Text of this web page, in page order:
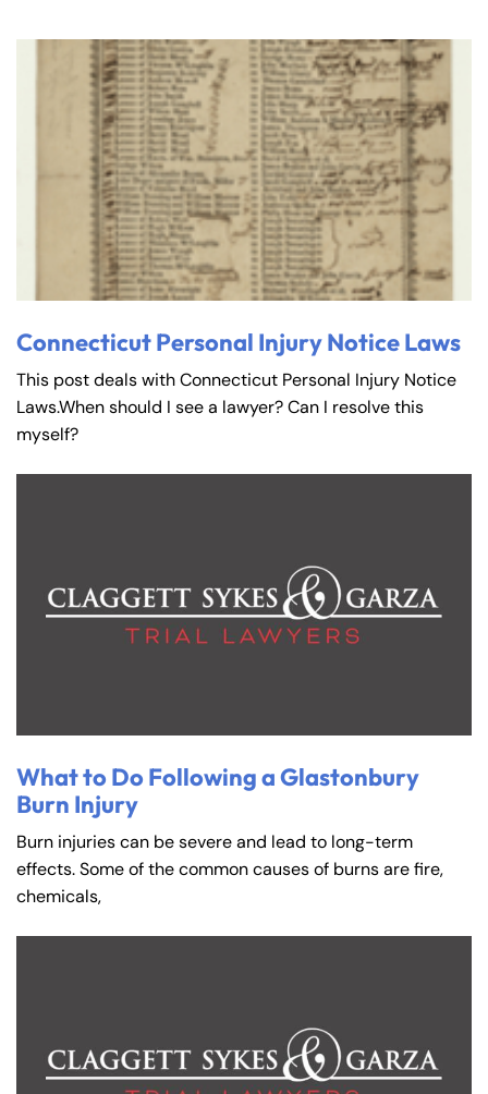
Connecticut Personal Injury Notice Laws
This post deals with Connecticut Personal Injury Notice
Laws.When should I see a lawyer? Can I resolve this
myself?
What to Do Following a Glastonbury
Burn Injury
Burn injuries can be severe and lead to long-term
effects. Some of the common causes of burns are fire,
chemicals,
Monday
8:30 AM – 5:00
PM
Monday
8:30 AM – 5:00
PM